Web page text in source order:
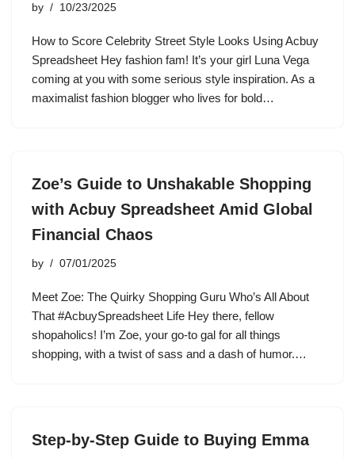
by 10/23/2025
How to Score Celebrity Street Style Looks Using Acbuy
Spreadsheet Hey fashion fam! It’s your girl Luna Vega
coming at you with some serious style inspiration. As a
maximalist fashion blogger who lives for bold…
Zoe’s Guide to Unshakable Shopping
with Acbuy Spreadsheet Amid Global
Financial Chaos
by 07/01/2025
Meet Zoe: The Quirky Shopping Guru Who’s All About
That #AcbuySpreadsheet Life Hey there, fellow
shopaholics! I’m Zoe, your go-to gal for all things
shopping, with a twist of sass and a dash of humor.…
Step-by-Step Guide to Buying Emma